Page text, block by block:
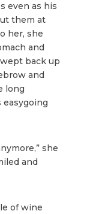
even as his
them at
her, she
and
back up
and
long
she
and
of wine